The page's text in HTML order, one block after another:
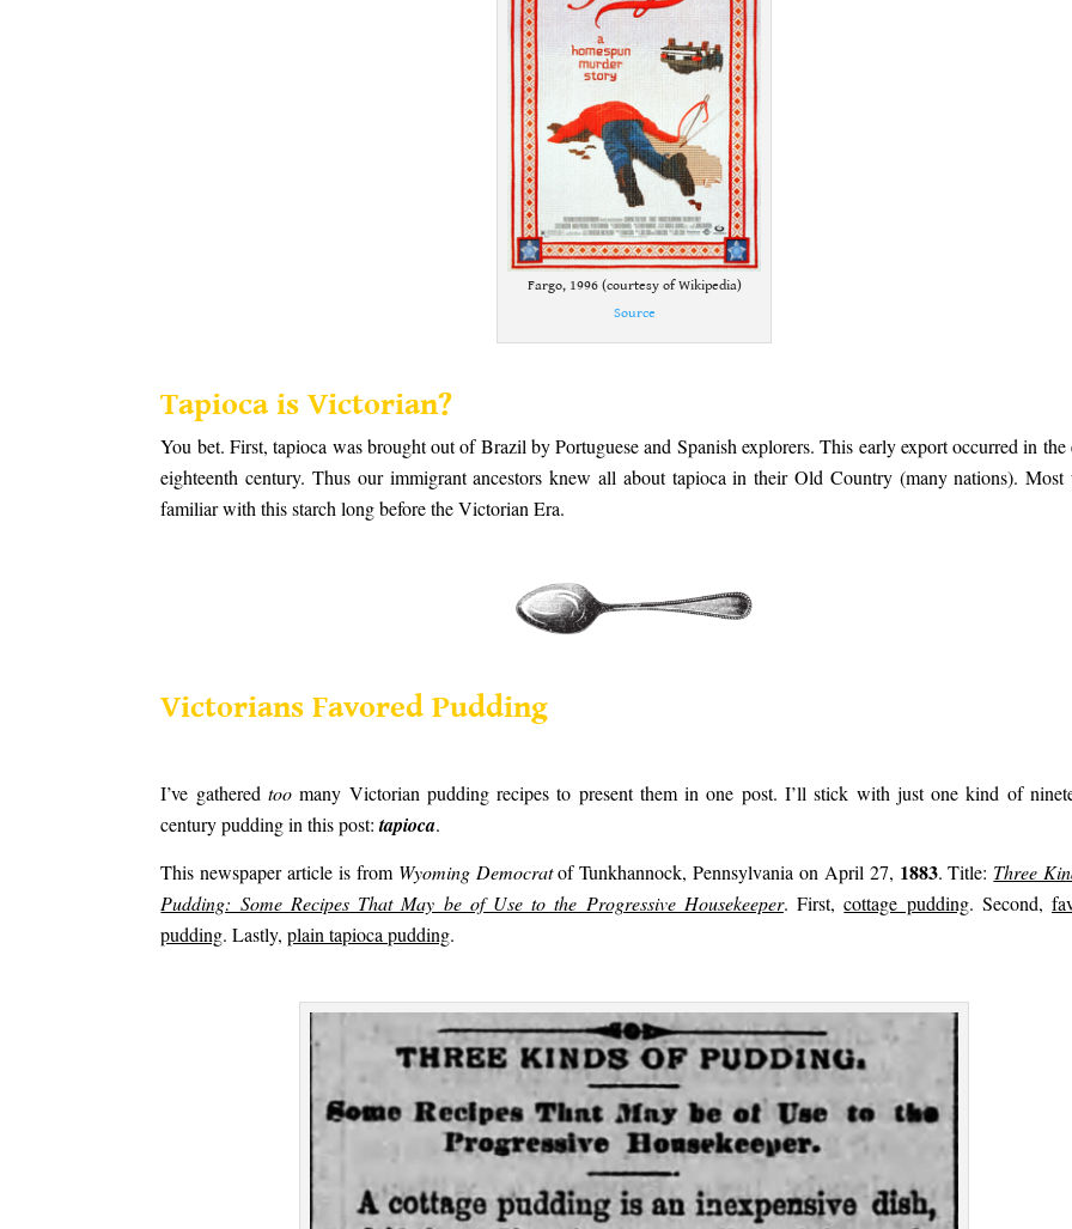
Fargo, 1996 (courtesy of Wikipedia)
Source
Tapioca is Victorian?
You bet. First, tapioca was brought out of Brazil by Portuguese and Spanish explorers. This early export occurred in the
eighteenth century. Thus our immigrant ancestors knew all about tapioca in their Old Country (many nations). Most
familiar with this starch long before the Victorian Era.
Victorians Favored Pudding
I’ve gathered toomany Victorian pudding recipes to present them in one post. I’ll stick with just one kind of
century pudding in this post:tapioca.
This newspaper article is from Wyoming Democratof Tunkhannock, Pennsylvania on April 27, 1883. Title: Three
Pudding: Some Recipes That May be of Use to the Progressive Housekeeper. First,cottage pudding. Second,
pudding. Lastly,plain tapioca pudding.